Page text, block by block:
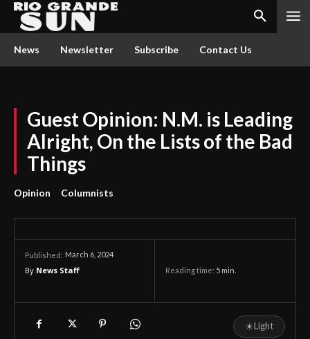
News Newsletter Subscribe Contact Us
Guest Opinion: N.M. is Leading
Alright, On the Lists of the Bad
Things
Opinion Columnists
Published: March 6, 2024
By News Staff Reading time: 5 min.
☀Light